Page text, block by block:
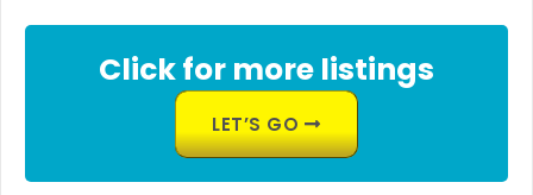
Click for more listings
LET’S GO